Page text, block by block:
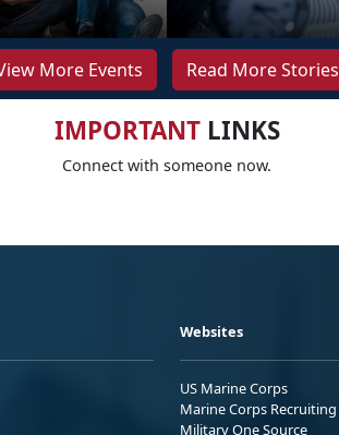
More Events Read More Stories
IMPORTANTLINKS
Connect with someone now.
Websites
US Marine Corps
Marine Corps Recruiting
Military One Source